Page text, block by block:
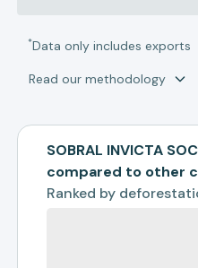
*Data only includes exports
Read our methodology
SOBRAL INVICTA
compared to other
Ranked by